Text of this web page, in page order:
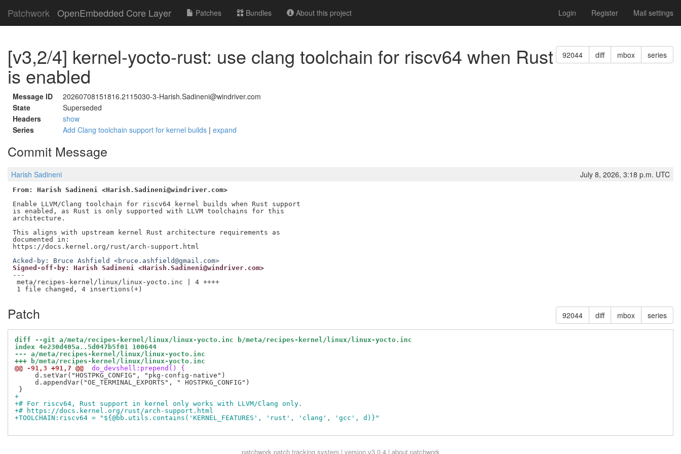
Patchwork OpenEmbedded Core Layer Patches Bundles About this project Login Register Mail settings
92044 diff mbox series
[v3,2/4] kernel-yocto-rust: use clang toolchain for riscv64 when Rust
is enabled
Message ID
20260708151816.2115030-3-Harish.Sadineni@windriver.com
State
Superseded
Headers
show
Series
Add Clang toolchain support for kernel builds | expand
Commit Message
Harish Sadineni July 8, 2026, 3:18 p.m. UTC
From: Harish Sadineni <Harish.Sadineni@windriver.com>
Enable LLVM/Clang toolchain for riscv64 kernel builds when Rust support
is enabled, as Rust is only supported with LLVM toolchains for this
architecture.
This aligns with upstream kernel Rust architecture requirements as
documented in:
Acked-by: Bruce Ashfield <bruce.ashfield@gmail.com>
Signed-off-by: Harish Sadineni <Harish.Sadineni@windriver.com>
---
meta/recipes-kernel/linux/linux-yocto.inc | 4 ++++
92044 diff mbox series
Patch
diff --git a/meta/recipes-kernel/linux/linux-yocto.inc b/meta/recipes-kernel/linux/linux-yocto.inc
index 4e230d405a..5d047b5f01 100644
--- a/meta/recipes-kernel/linux/linux-yocto.inc
+++ b/meta/recipes-kernel/linux/linux-yocto.inc
@@ -91,3 +91,7 @@
do_devshell:prepend() {
     d.setVar("HOSTPKG_CONFIG", "pkg-config-native")
     d.appendVar("OE_TERMINAL_EXPORTS", " HOSTPKG_CONFIG")
+
+# For riscv64, Rust support in kernel only works with LLVM/Clang only.
+# https://docs.kernel.org/rust/arch-support.html
+TOOLCHAIN:riscv64 = "${@bb.utils.contains('KERNEL_FEATURES', 'rust', 'clang', 'gcc', d)}"
patchwork patch tracking system | version v3.0.4 | about patchwork